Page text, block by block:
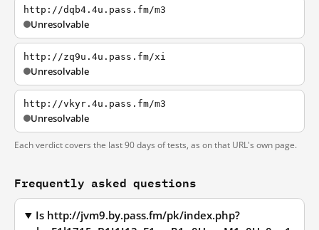
http://dqb4.4u.pass.fm/m3
Unresolvable
http://zq9u.4u.pass.fm/xi
Unresolvable
http://vkyr.4u.pass.fm/m3
Unresolvable
Each verdict covers the last 90 days of tests, as on that URL's own page.
Frequently asked questions
Is http://jvm9.by.pass.fm/pk/index.php?